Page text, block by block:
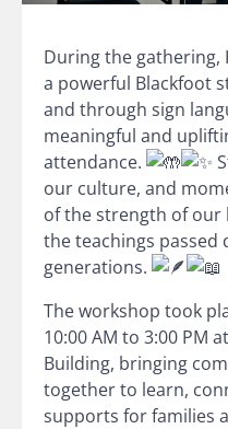
During the gathering,
a powerful Blackfoot
and through sign
meaningful and
attendance.
our culture, and
of the strength of our
the teachings passed
generations.
The workshop took
10:00 AM to 3:00 PM
Building, bringing
together to learn,
supports for families